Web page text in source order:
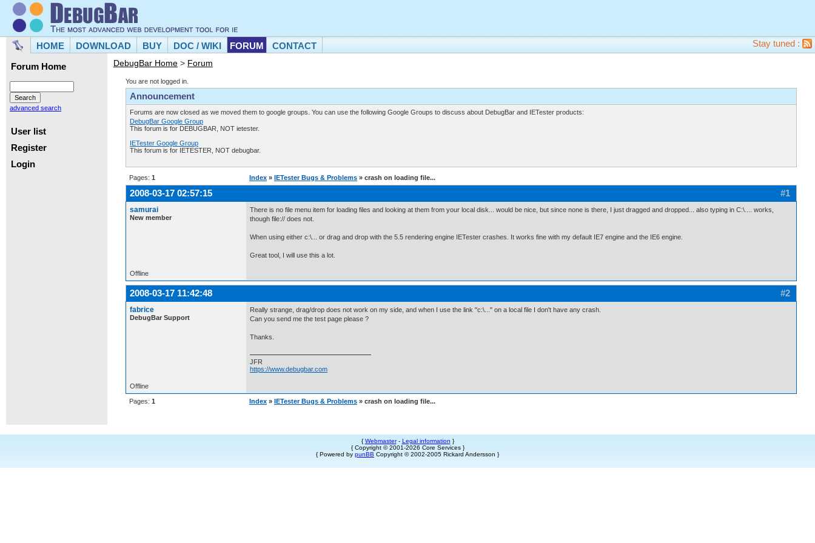
HOME DOWNLOAD BUY DOC / WIKI FORUM CONTACT Stay tuned :
Forum Home
advanced search
User list
Register
Login
DebugBar Home > Forum
You are not logged in.
Announcement
Forums are now closed as we moved them to google groups. You can use the following Google Groups to discuss about DebugBar and IETester products:
DebugBar Google Group
This forum is for DEBUGBAR, NOT ietester.
IETester Google Group
This forum is for IETESTER, NOT debugbar.
Pages: 1 Index » IETester Bugs & Problems » crash on loading file...
#1
2008-03-17 02:57:15
samurai
New member
There is no file menu item for loading files and looking at them from your local disk... would be nice, but since none is there, I just dragged and dropped... also typing in C:\.... works,
though file:// does not.
When using either c:\... or drag and drop with the 5.5 rendering engine IETester crashes. It works fine with my default IE7 engine and the IE6 engine.
Great tool, I will use this a lot.
Offline
#2
2008-03-17 11:42:48
fabrice
DebugBar Support
Really strange, drag/drop does not work on my side, and when I use the link "c:\..." on a local file I don't have any crash.
Can you send me the test page please ?
Thanks.
JFR
https://www.debugbar.com
Offline
Pages: 1 Index » IETester Bugs & Problems » crash on loading file...
{Webmaster- Legal information }
{ Copyright © 2001-2026 Core Services }
{ Powered by punBB Copyright © 2002-2005 Rickard Andersson }